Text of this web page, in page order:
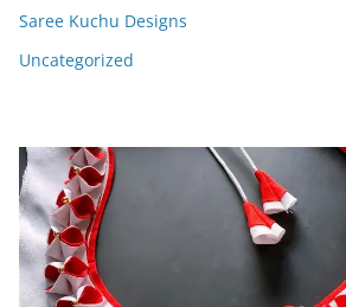
Saree Kuchu Designs
Uncategorized